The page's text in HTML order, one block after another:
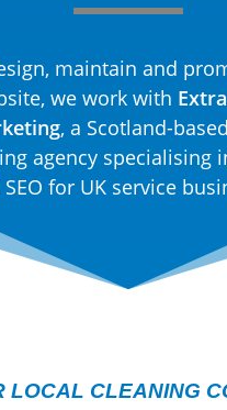
maintain and
we work with
, a Scotland-
agency specialising
for UK service
LOCAL CLEANING